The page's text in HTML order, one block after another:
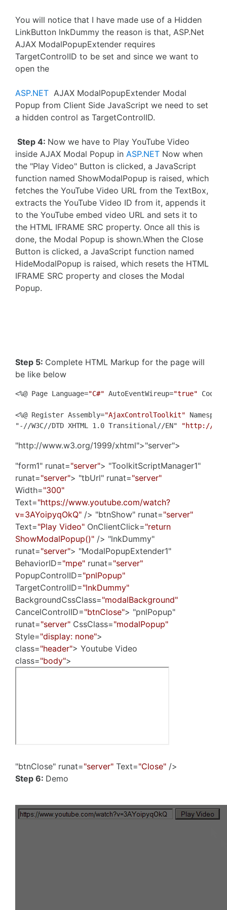
You will notice that I have made use of a Hidden
LinkButton lnkDummy the reason is that, ASP.Net
AJAX ModalPopupExtender requires
TargetControlID to be set and since we want to
open the
ASP.NET AJAX ModalPopupExtender Modal
Popup from Client Side JavaScript we need to set
a hidden control as TargetControlID.
Step 4: Now we have to Play YouTube Video
inside AJAX Modal Popup in ASP.NET Now when
the "Play Video" Button is clicked, a JavaScript
function named ShowModalPopup is raised, which
fetches the YouTube Video URL from the TextBox,
extracts the YouTube Video ID from it, appends it
to the YouTube embed video URL and sets it to
the HTML IFRAME SRC property. Once all this is
done, the Modal Popup is shown.When the Close
Button is clicked, a JavaScript function named
HideModalPopup is raised, which resets the HTML
IFRAME SRC property and closes the Modal
Popup.
Step 5: Complete HTML Markup for the page will
be like below
<%@ Page Language="C#" AutoEventWireup="true"
<%@ Register Assembly="AjaxControlToolkit"
"-//W3C//DTD XHTML 1.0 Transitional//EN"
"http://
"http://www.w3.org/1999/xhtml">"server">
"form1" runat="server"> "ToolkitScriptManager1"
runat="server"> "tbUrl" runat="server"
Width="300"
Text="https://www.youtube.com/watch?
v=3AYoipyqOkQ" /> "btnShow" runat="server"
Text="Play Video" OnClientClick="return
ShowModalPopup()" /> "lnkDummy"
runat="server"> "ModalPopupExtender1"
BehaviorID="mpe" runat="server"
PopupControlID="pnlPopup"
TargetControlID="lnkDummy"
BackgroundCssClass="modalBackground"
CancelControlID="btnClose"> "pnlPopup"
runat="server" CssClass="modalPopup"
Style="display: none">
class="header"> Youtube Video
class="body">
"btnClose" runat="server" Text="Close" />
Step 6: Demo